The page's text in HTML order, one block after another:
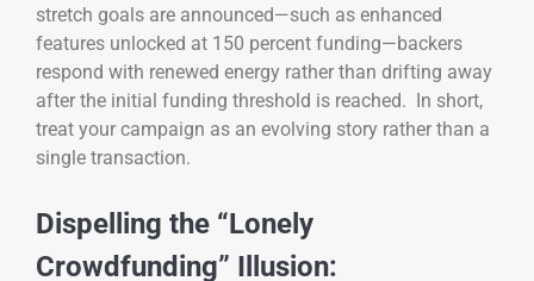
stretch goals are announced—such as enhanced
features unlocked at 150 percent funding—backers
respond with renewed energy rather than drifting away
after the initial funding threshold is reached. In short,
treat your campaign as an evolving story rather than a
single transaction.
Dispelling the “Lonely
Crowdfunding” Illusion: